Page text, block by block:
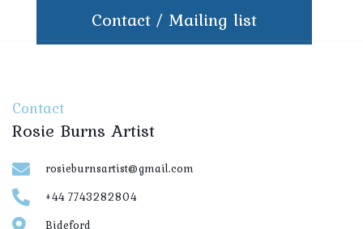
Contact / Mailing list
Contact
Rosie Burns Artist
rosieburnsartist@gmail.com
+44 7743282804
Bideford